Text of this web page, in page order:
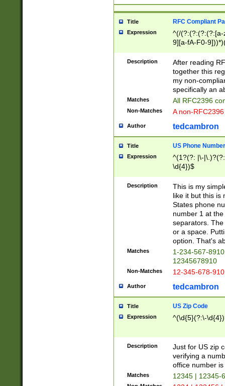
Title RFC Compliant
Expression
^(/(?:(?:(?:(?:[a-
9][a-fA-F0-
(?:%[a-fA-F0-
zA-Z0-9\\-
9]))*))*))*))$
Description
After reading
together this
my non-
specifically an
Matches All RFC2396
Non-Matches A non-
Author tedcambron
Title US Phone Number
Expression
^(1?(?: |\-
\d{4})$
Description
This is my
like it but this is
States phone
number 1 at
separators.
or a space.
option. That's
Matches
1-234-567-
12345678910
Non-Matches 12-345-678-
Author tedcambron
Title US Zip Code
Expression ^(\d{5}(?:\-
Description
Just for US zip
verifying a
office number
Matches 12345 | 12345-